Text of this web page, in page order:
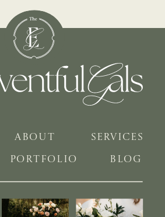
BLOG
PORTFOLIO
SERVICES
ABOUT